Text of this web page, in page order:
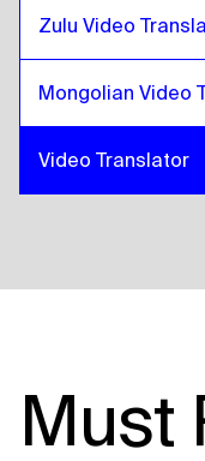
Zulu Video
Mongolian Video
Video Translator
Must